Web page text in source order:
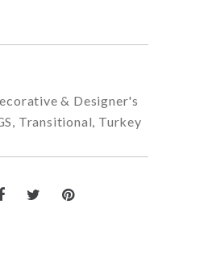
& Designer's
Transitional Turkey